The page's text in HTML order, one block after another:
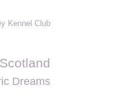
Kennel Club
Dreams